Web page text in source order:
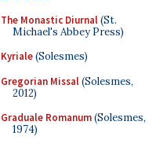
The Monastic Diurnal(St.
Michael's Abbey Press)
Kyriale(Solesmes)
Gregorian Missal(Solesmes,
2012)
Graduale Romanum(Solesmes,
1974)